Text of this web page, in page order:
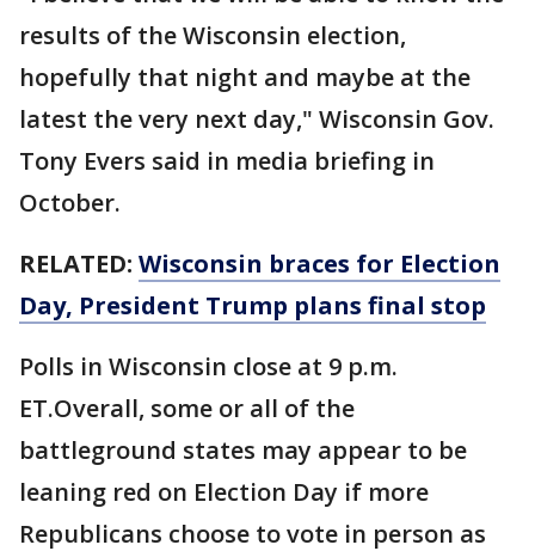
results of the Wisconsin election,
hopefully that night and maybe at the
latest the very next day," Wisconsin Gov.
Tony Evers said in media briefing in
October.
RELATED: Wisconsin braces for Election
Day, President Trump plans final stop
Polls in Wisconsin close at 9 p.m.
ET.Overall, some or all of the
battleground states may appear to be
leaning red on Election Day if more
Republicans choose to vote in person as